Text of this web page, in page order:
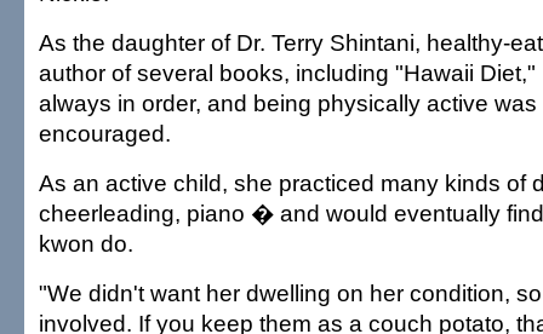
As the daughter of Dr. Terry Shintani, healthy-
author of several books, including "Hawaii
always in order, and being physically active was
encouraged.
As an active child, she practiced many kinds of
cheerleading, piano � and would eventually
kwon do.
"We didn't want her dwelling on her condition,
involved. If you keep them as a couch potato,